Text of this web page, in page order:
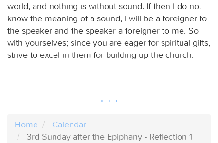
world, and nothing is without sound. If then I do not
know the meaning of a sound, I will be a foreigner to
the speaker and the speaker a foreigner to me. So
with yourselves; since you are eager for spiritual gifts,
strive to excel in them for building up the church.
Home
Calendar
3rd Sunday after the Epiphany - Reflection 1